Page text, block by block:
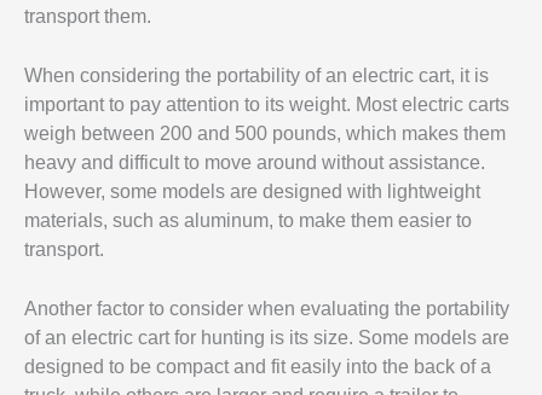
transport them.
When considering the portability of an electric cart, it is
important to pay attention to its weight. Most electric carts
weigh between 200 and 500 pounds, which makes them
heavy and difficult to move around without assistance.
However, some models are designed with lightweight
materials, such as aluminum, to make them easier to
transport.
Another factor to consider when evaluating the portability
of an electric cart for hunting is its size. Some models are
designed to be compact and fit easily into the back of a